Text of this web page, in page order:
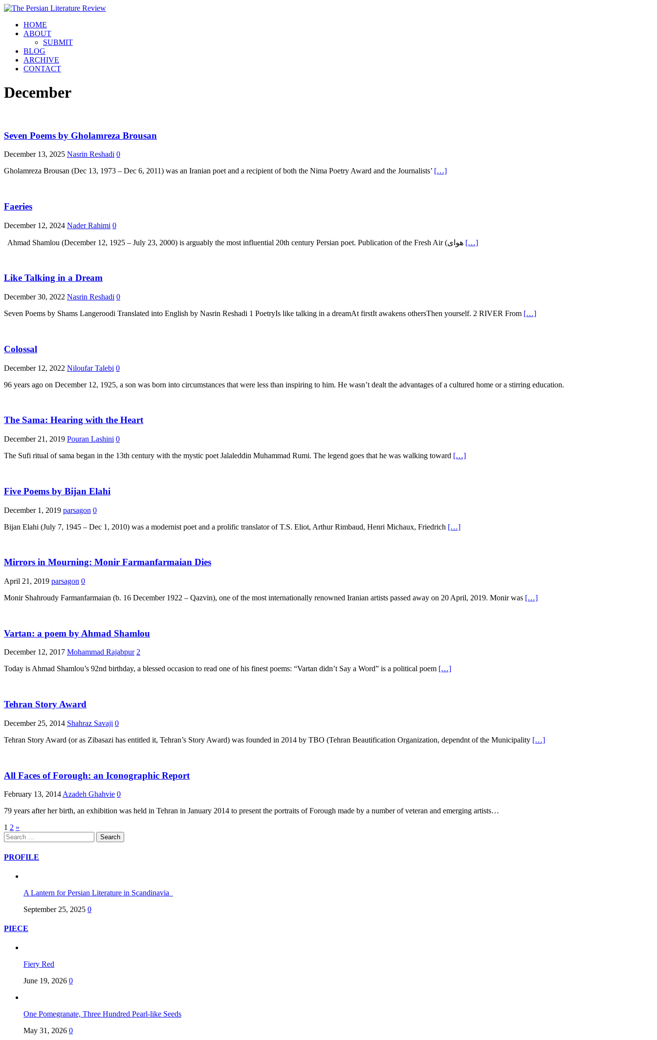
HOME
ABOUT
SUBMIT
BLOG
ARCHIVE
CONTACT
December
Seven Poems by Gholamreza Brousan
December 13, 2025 Nasrin Reshadi 0
Gholamreza Brousan (Dec 13, 1973 – Dec 6, 2011) was an Iranian poet and a recipient of both the Nima Poetry Award and the Journalists’ […]
Faeries
December 12, 2024 Nader Rahimi 0
[…]
Like Talking in a Dream
December 30, 2022 Nasrin Reshadi 0
Seven Poems by Shams Langeroodi Translated into English by Nasrin Reshadi 1 PoetryIs like talking in a dreamAt firstIt awakens othersThen yourself. 2 RIVER From […]
Colossal
December 12, 2022 Niloufar Talebi 0
96 years ago on December 12, 1925, a son was born into circumstances that were less than inspiring to him. He wasn’t dealt the advantages of a cultured home or a stirring education.
The Sama: Hearing with the Heart
December 21, 2019 Pouran Lashini 0
The Sufi ritual of sama began in the 13th century with the mystic poet Jalaleddin Muhammad Rumi. The legend goes that he was walking toward […]
Five Poems by Bijan Elahi
December 1, 2019 parsagon 0
Bijan Elahi (July 7, 1945 – Dec 1, 2010) was a modernist poet and a prolific translator of T.S. Eliot, Arthur Rimbaud, Henri Michaux, Friedrich […]
Mirrors in Mourning: Monir Farmanfarmaian Dies
April 21, 2019 parsagon 0
Monir Shahroudy Farmanfarmaian (b. 16 December 1922 – Qazvin), one of the most internationally renowned Iranian artists passed away on 20 April, 2019. Monir was […]
Vartan: a poem by Ahmad Shamlou
December 12, 2017 Mohammad Rajabpur 2
Today is Ahmad Shamlou’s 92nd birthday, a blessed occasion to read one of his finest poems: “Vartan didn’t Say a Word” is a political poem […]
Tehran Story Award
December 25, 2014 Shahraz Savaji 0
Tehran Story Award (or as Zibasazi has entitled it, Tehran’s Story Award) was founded in 2014 by TBO (Tehran Beautification Organization, dependnt of the Municipality […]
All Faces of Forough: an Iconographic Report
February 13, 2014 Azadeh Ghahvie 0
79 years after her birth, an exhibition was held in Tehran in January 2014 to present the portraits of Forough made by a number of veteran and emerging artists…
Posts
pagination
1 2 »
Search
for:
PROFILE
A Lantern for Persian Literature in Scandinavia
September 25, 2025 0
PIECE
Fiery Red
June 19, 2026 0
One Pomegranate, Three Hundred Pearl-like Seeds
May 31, 2026 0